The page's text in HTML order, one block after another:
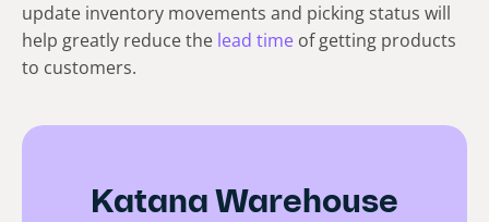
update inventory movements and picking status will
help greatly reduce the lead time of getting products
to customers.
Katana Warehouse